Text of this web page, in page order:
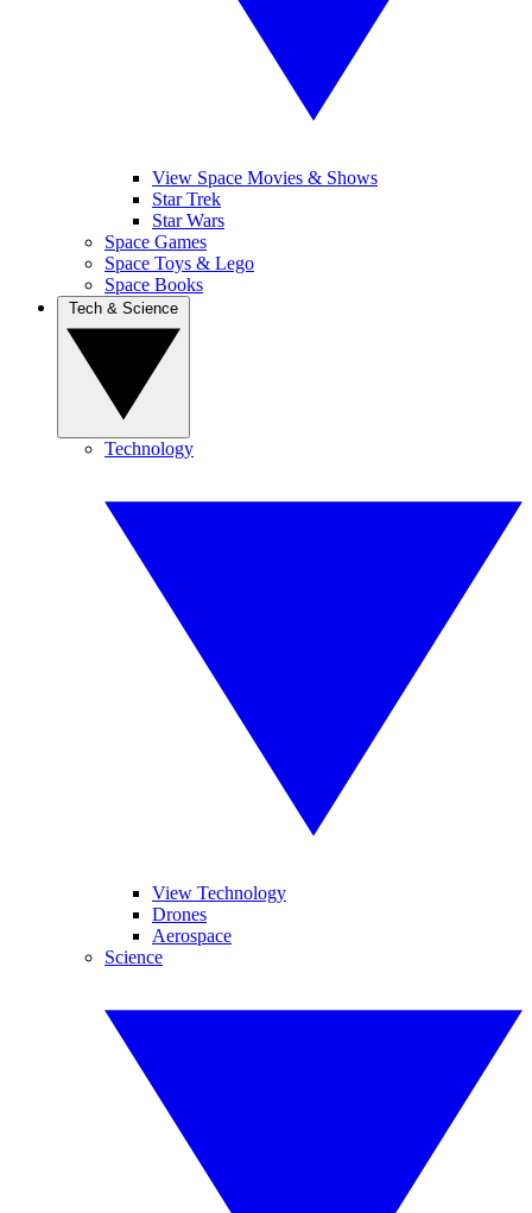
View Space Movies & Shows
Star Trek
Star Wars
Space Games
Space Toys & Lego
Space Books
Technology
View Technology
Drones
Aerospace
Science